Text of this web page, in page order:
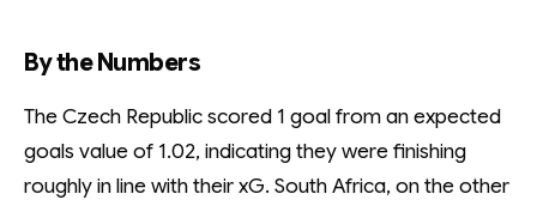
By the Numbers
The Czech Republic scored 1 goal from an expected
goals value of 1.02, indicating they were finishing
roughly in line with their xG. South Africa, on the other